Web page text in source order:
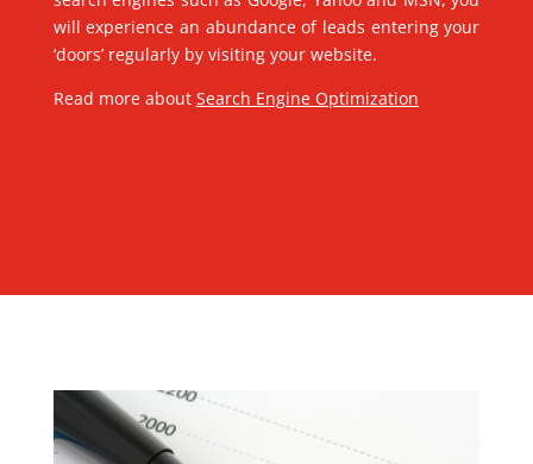
will experience an abundance of leads entering your
‘doors’ regularly by visiting your website.
Read more about Search Engine Optimization